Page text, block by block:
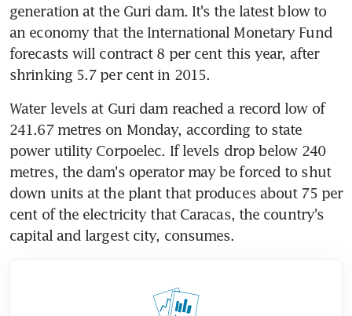
generation at the Guri dam. It's the latest blow to
an economy that the International Monetary Fund
forecasts will contract 8 per cent this year, after
shrinking 5.7 per cent in 2015.
Water levels at Guri dam reached a record low of
241.67 metres on Monday, according to state
power utility Corpoelec. If levels drop below 240
metres, the dam's operator may be forced to shut
down units at the plant that produces about 75 per
cent of the electricity that Caracas, the country's
capital and largest city, consumes.